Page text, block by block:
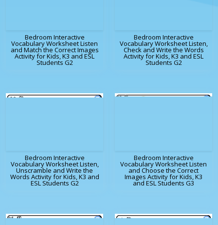
Bedroom Interactive
Vocabulary Worksheet Listen
and Match the Correct Images
Activity for Kids, K3 and ESL
Students G2
Bedroom Interactive
Vocabulary Worksheet Listen,
Check and Write the Words
Activity for Kids, K3 and ESL
Students G2
Bedroom Interactive
Vocabulary Worksheet Listen,
Unscramble and Write the
Words Activity for Kids, K3 and
ESL Students G2
Bedroom Interactive
Vocabulary Worksheet Listen
and Choose the Correct
Images Activity for Kids, K3
and ESL Students G3